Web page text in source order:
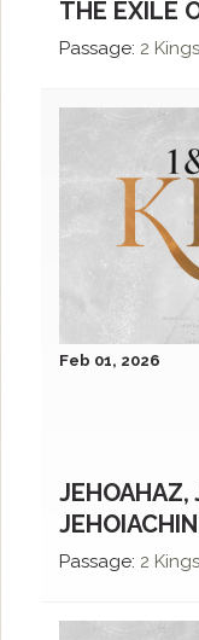
THE EXILE
Passage: 2
Feb 01, 2026
JEHOAHAZ,
JEHOIACHIN
Passage: 2